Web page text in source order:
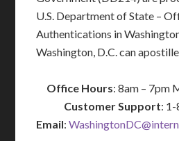
U.S. Department of State –
Authentications in
Washington, D.C. can
Office Hours: 8am – 7pm
Customer Support:
Email: